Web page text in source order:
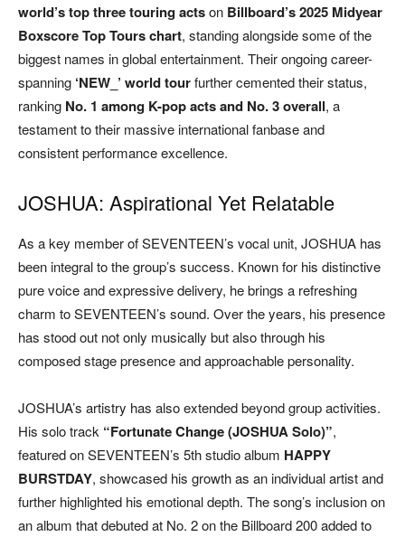
world’s top three touring actson Billboard’s 2025 Midyear
Boxscore Top Tours chart, standing alongside some of the
biggest names in global entertainment. Their ongoing career-
spanning ‘NEW_’ world tourfurther cemented their status,
ranking No. 1 among K-pop acts and No. 3 overall, a
testament to their massive international fanbase and
consistent performance excellence.
JOSHUA: Aspirational Yet Relatable
As a key member of SEVENTEEN’s vocal unit, JOSHUA has
been integral to the group’s success. Known for his distinctive
pure voice and expressive delivery, he brings a refreshing
charm to SEVENTEEN’s sound. Over the years, his presence
has stood out not only musically but also through his
composed stage presence and approachable personality.
JOSHUA’s artistry has also extended beyond group activities.
His solo track “Fortunate Change (JOSHUA Solo)”,
featured on SEVENTEEN’s 5th studio album HAPPY
BURSTDAY, showcased his growth as an individual artist and
further highlighted his emotional depth. The song’s inclusion on
an album that debuted at No. 2 on the Billboard 200 added to